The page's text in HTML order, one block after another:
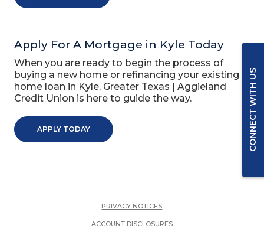
Apply For A Mortgage in Kyle Today
When you are ready to begin the process of
buying a new home or refinancing your existing
home loan in Kyle, Greater Texas | Aggieland
Credit Union is here to guide the way.
APPLY TODAY
PRIVACY NOTICES
ACCOUNT DISCLOSURES
CONNECT WITH US